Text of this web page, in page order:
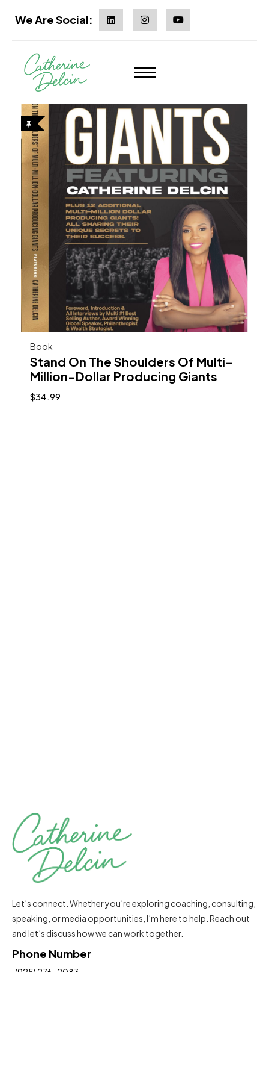
We Are Social:
Book
Stand On The Shoulders Of Multi-
Million-Dollar Producing Giants
$34.99
Let’s connect. Whether you’re exploring coaching, consulting,
speaking, or media opportunities, I’m here to help. Reach out
and let’s discuss how we can work together.
Phone Number
(925) 276-2083